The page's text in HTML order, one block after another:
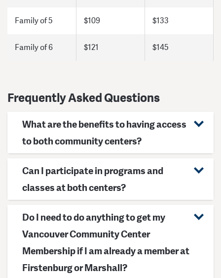
Family of 5 $109 $133
Family of 6 $121 $145
Frequently Asked Questions
What are the benefits to having access
to both community centers?
Can I participate in programs and
classes at both centers?
Do I need to do anything to get my
Vancouver Community Center
Membership if I am already a member at
Firstenburg or Marshall?